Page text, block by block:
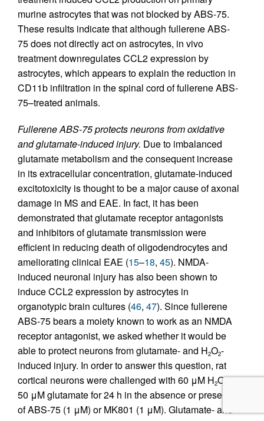
murine astrocytes that was not blocked by ABS-75.
These results indicate that although fullerene ABS-
75 does not directly act on astrocytes, in vivo
treatment downregulates CCL2 expression by
astrocytes, which appears to explain the reduction in
CD11b infiltration in the spinal cord of fullerene ABS-
75–treated animals.
Fullerene ABS-75 protects neurons from oxidative
and glutamate-induced injury. Due to imbalanced
glutamate metabolism and the consequent increase
in its extracellular concentration, glutamate-induced
excitotoxicity is thought to be a major cause of axonal
damage in MS and EAE. In fact, it has been
demonstrated that glutamate receptor antagonists
and inhibitors of glutamate transmission were
efficient in reducing death of oligodendrocytes and
ameliorating clinical EAE (15–18, 45). NMDA-
induced neuronal injury has also been shown to
induce CCL2 expression by astrocytes in
organotypic brain cultures (46, 47). Since fullerene
ABS-75 bears a moiety known to work as an NMDA
receptor antagonist, we asked whether it would be
able to protect neurons from glutamate- and H2O2-
induced injury. In order to answer this question, rat
cortical neurons were challenged with 60 μM H2O or
50 μM glutamate for 24 h in the absence or presence
of ABS-75 (1 μM) or MK801 (1 μM). Glutamate- and